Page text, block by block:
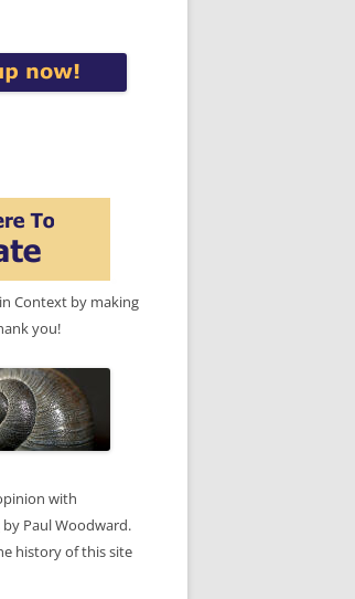
Context by making
you!
with
by Paul Woodward.
history of this site